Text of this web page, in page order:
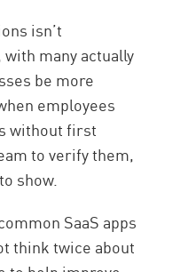
isn’t
many actually
be more
employees
without first
to verify them,
show.
SaaS apps
think twice about